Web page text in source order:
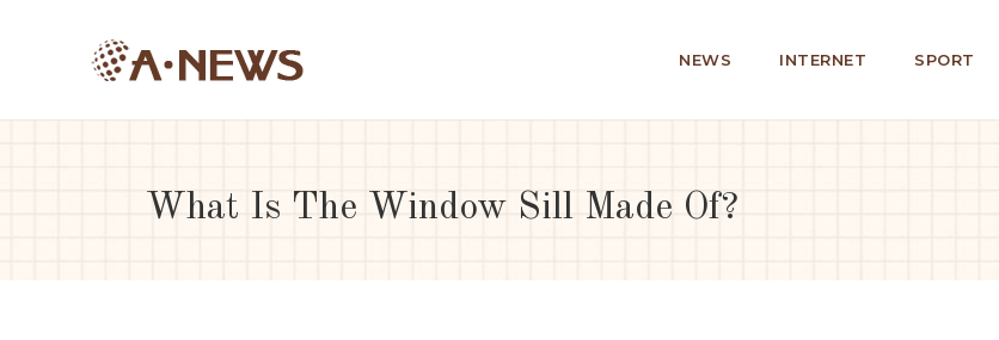
NEWS INTERNET SPORT
What Is The Window Sill Made Of?